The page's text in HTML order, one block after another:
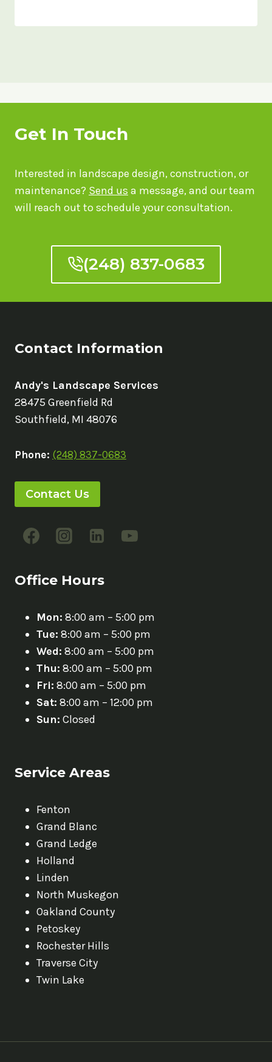
Get In Touch
Interested in landscape design, construction, or
maintenance? Send us a message, and our team
will reach out to schedule your consultation.
(248) 837-0683
Contact Information
Andy's Landscape Services
28475 Greenfield Rd
Southfield, MI 48076
Phone: (248) 837-0683
Contact Us
Office Hours
Mon: 8:00 am – 5:00 pm
Tue: 8:00 am – 5:00 pm
Wed: 8:00 am – 5:00 pm
Thu: 8:00 am – 5:00 pm
Fri: 8:00 am – 5:00 pm
Sat: 8:00 am – 12:00 pm
Sun: Closed
Service Areas
Fenton
Grand Blanc
Grand Ledge
Holland
Linden
North Muskegon
Oakland County
Petoskey
Rochester Hills
Traverse City
Twin Lake